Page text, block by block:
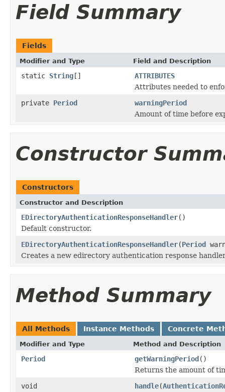
Field Summary
Fields
Modifier and Type Field and Description
static String[]
ATTRIBUTES
Attributes needed to
private Period
warningPeriod
Amount of time before
Constructor
Constructors
Constructor and Description
EDirectoryAuthenticationResponseHandler()
Default constructor.
EDirectoryAuthenticationResponseHandler(Period
Creates a new edirectory authentication response
Method Summary
All Methods Instance Methods Concrete
Modifier and Type Method and Description
Period getWarningPeriod()
Returns the amount of
void
handle(